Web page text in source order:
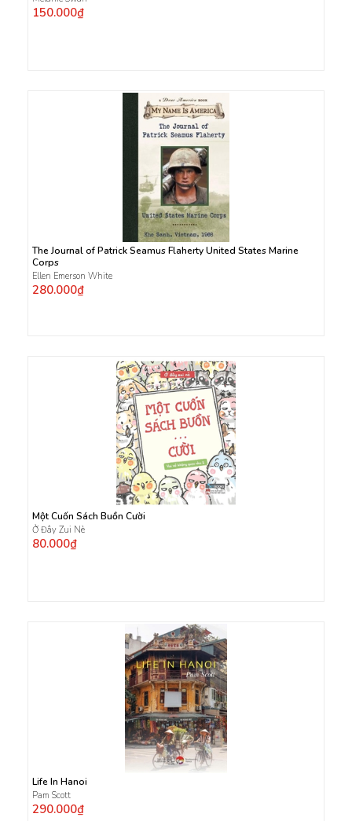
150.000₫
The Journal of Patrick Seamus Flaherty United States Marine
Corps
Ellen Emerson White
280.000₫
Một Cuốn Sách Buồn Cười
Ở Đây Zui Nè
80.000₫
Life In Hanoi
Pam Scott
290.000₫